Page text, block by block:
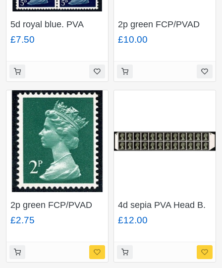
5d royal blue. PVA
Head A. MISSING
PHOSPHOR. Ex. Cyl.
£7.50
2p green FCP/PVAD
(Chambon). 4mm
NARROW BAND LEFT.
£10.00
2p green FCP/PVAD
(Chambon). MISSING
PHOSPHOR. Ex
£2.75
4d sepia PVA Head B.
Block of 24 part normal
CB part MISSING
£12.00